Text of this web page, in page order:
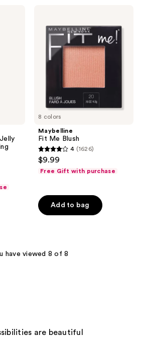
8 colors
Maybelline
Fit Me Blush
4
out
stars
;
4 (1626)
$9.99
Free Gift with purchase
Add to bag
have viewed 8 of 8